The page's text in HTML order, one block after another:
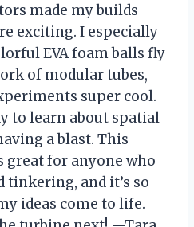
made my builds
exciting. I especially
EVA foam balls fly
of modular tubes,
super cool.
to learn about spatial
a blast. This
great for anyone who
tinkering, and it’s so
ideas come to life.